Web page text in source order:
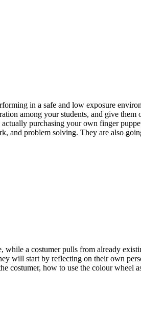
in a safe and low exposure
among your students, and give
purchasing your own finger
and problem solving. They are also
while a costumer pulls from already
will start by reflecting on their own
costumer, how to use the colour wheel